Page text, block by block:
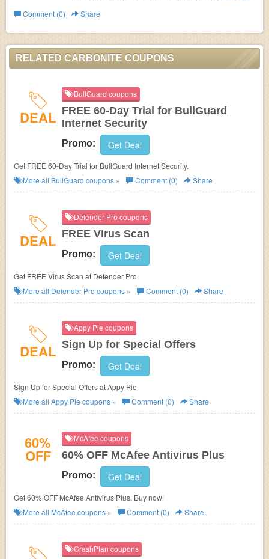
Trial Code offered.
Comment (0)
Share
RELATED CARBONITE COUPONS
DEAL
BullGuard coupons
FREE 60-Day Trial for BullGuard
Internet Security
Promo: Get Deal
Get FREE 60-Day Trial for BullGuard Internet Security.
More all BullGuard coupons » Comment (0) Share
DEAL
Defender Pro coupons
FREE Virus Scan
Promo: Get Deal
Get FREE Virus Scan at Defender Pro.
More all Defender Pro coupons » Comment (0) Share
DEAL
Appy Pie coupons
Sign Up for Special Offers
Promo: Get Deal
Sign Up for Special Offers at Appy Pie
More all Appy Pie coupons » Comment (0) Share
60%
OFF
McAfee coupons
60% OFF McAfee Antivirus Plus
Promo: Get Deal
Get 60% OFF McAfee Antivirus Plus. Buy now!
More all McAfee coupons » Comment (0) Share
CrashPlan coupons